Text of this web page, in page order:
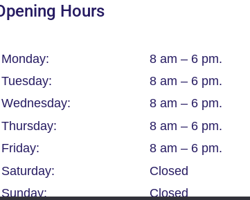
Hours
Monday:
Tuesday:
Wednesday:
Thursday:
Friday:
Saturday:
Sunday:
8 am – 6 pm.
8 am – 6 pm.
8 am – 6 pm.
8 am – 6 pm.
8 am – 6 pm.
Closed
Closed